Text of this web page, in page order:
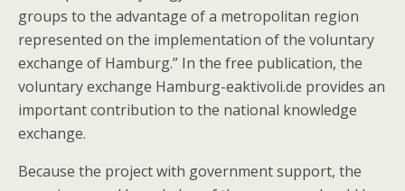
groups to the advantage of a metropolitan region
represented on the implementation of the voluntary
exchange of Hamburg.” In the free publication, the
voluntary exchange Hamburg-eaktivoli.de provides an
important contribution to the national knowledge
exchange.
Because the project with government support, the